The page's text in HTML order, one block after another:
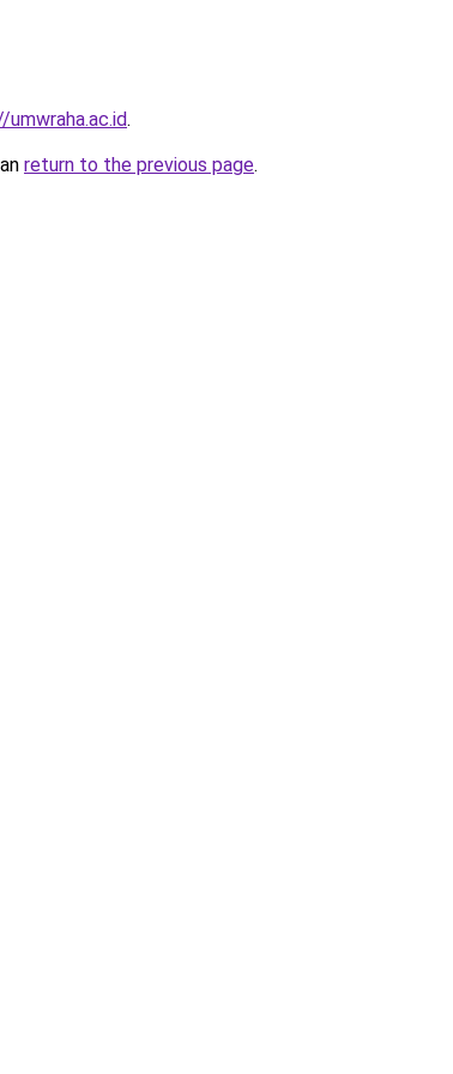
.
return to the previous page.